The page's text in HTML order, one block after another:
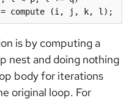
= compute (i, j, k, l);
is by computing a
nest and doing nothing
body for iterations
original loop. For